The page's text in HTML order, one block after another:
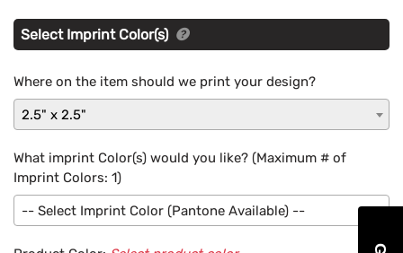
Select Imprint Color(s)
Where on the item should we print your design?
2.5" x 2.5"
What imprint Color(s) would you like? (Maximum # of
Imprint Colors: 1)
-- Select Imprint Color (Pantone Available) --